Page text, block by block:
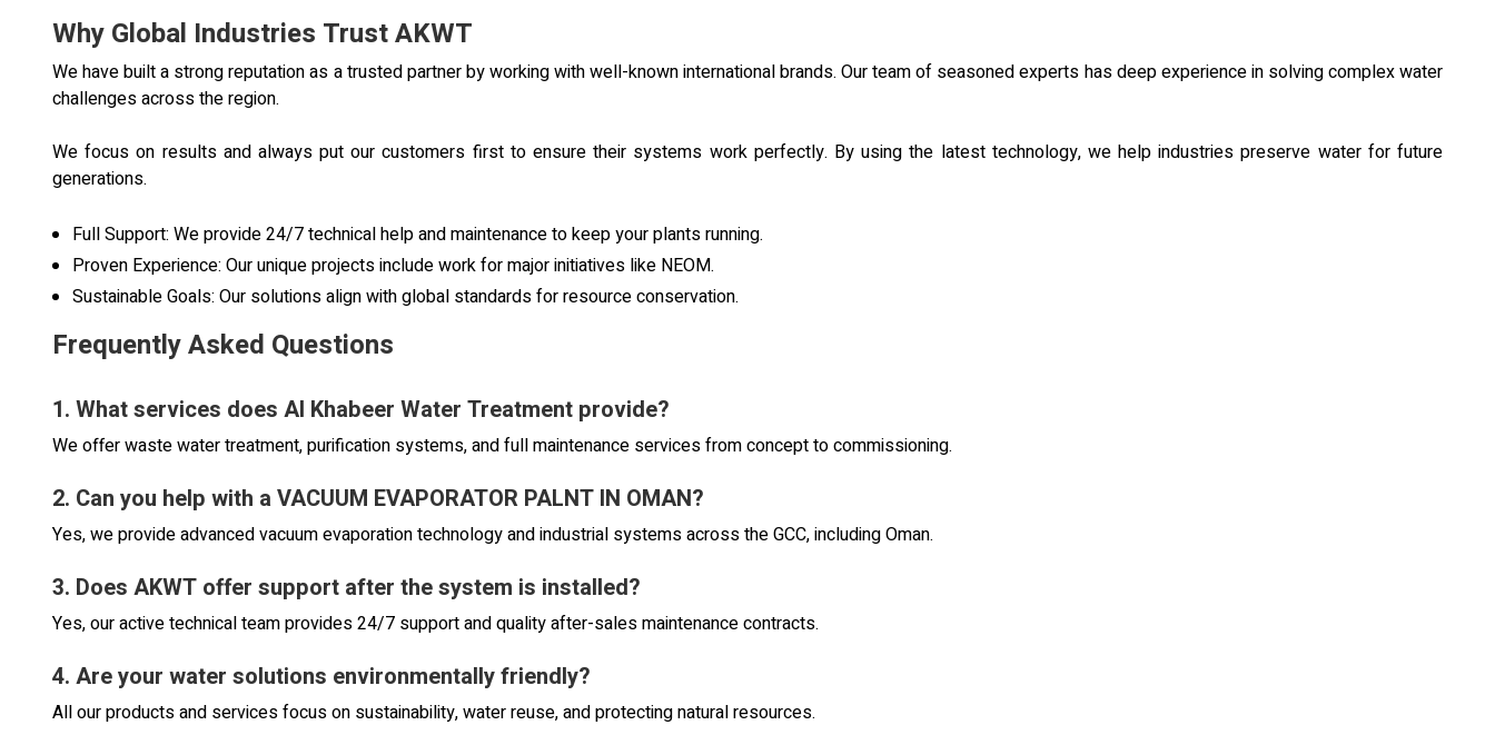
Why Global Industries Trust AKWT
We have built a strong reputation as a trusted partner by working with well-known international brands. Our team of seasoned experts has deep experience in solving complex water
challenges across the region.
We focus on results and always put our customers first to ensure their systems work perfectly. By using the latest technology, we help industries preserve water for future
generations.
Full Support: We provide 24/7 technical help and maintenance to keep your plants running.
Proven Experience: Our unique projects include work for major initiatives like NEOM.
Sustainable Goals: Our solutions align with global standards for resource conservation.
Frequently Asked Questions
1. What services does Al Khabeer Water Treatment provide?
We offer waste water treatment, purification systems, and full maintenance services from concept to commissioning.
2. Can you help with a VACUUM EVAPORATOR PALNT IN OMAN?
Yes, we provide advanced vacuum evaporation technology and industrial systems across the GCC, including Oman.
3. Does AKWT offer support after the system is installed?
Yes, our active technical team provides 24/7 support and quality after-sales maintenance contracts.
4. Are your water solutions environmentally friendly?
All our products and services focus on sustainability, water reuse, and protecting natural resources.